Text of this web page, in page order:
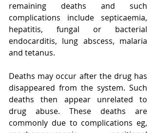
remaining deaths and such
complications include septicaemia,
hepatitis, fungal or bacterial
endocarditis, lung abscess, malaria
and tetanus.
Deaths may occur after the drug has
disappeared from the system. Such
deaths then appear unrelated to
drug abuse. These deaths are
commonly due to complications eg,